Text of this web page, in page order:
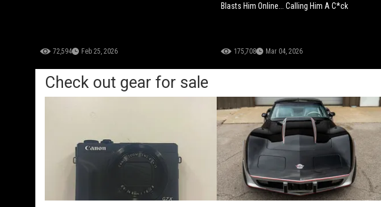
72,594 Feb 25, 2026
Blasts Him Online... Calling Him A C*ck
175,708 Mar 04, 2026
Check out gear for sale